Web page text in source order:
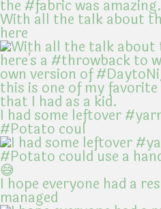
With all the talk about
here
I had some leftover
#Potato coul
I hope everyone had a
managed